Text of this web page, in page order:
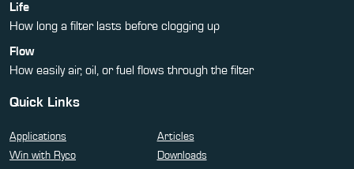
Life
How long a filter lasts before clogging up
Flow
How easily air, oil, or fuel flows through the filter
Quick Links
Applications
Articles
Win with Ryco
Downloads